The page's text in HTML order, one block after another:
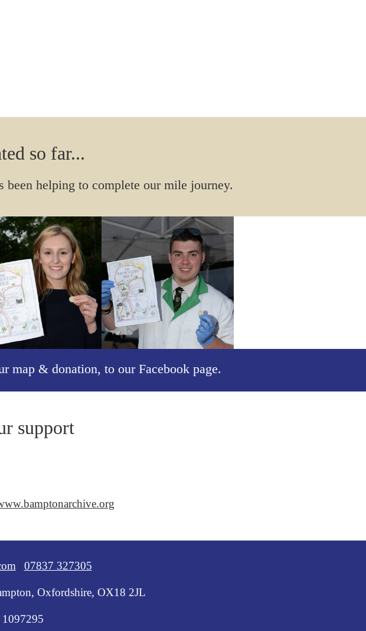
so far...
been helping to complete our mile journey.
map & donation, to our Facebook page.
support
| 07837 327305
Oxfordshire, OX18 2JL